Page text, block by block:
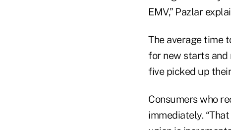
EMV,” Pazlar
The average time
for new starts and
five picked up
Consumers who
immediately.